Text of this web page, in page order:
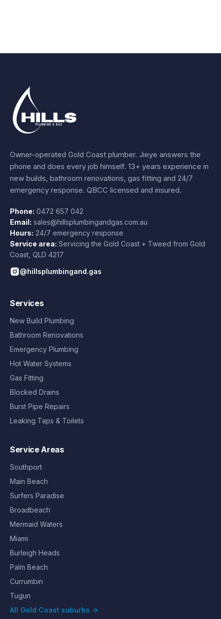
Owner-operated Gold Coast plumber. Jieye answers the
phone and does every job himself. 13+ years experience in
new builds, bathroom renovations, gas fitting and 24/7
emergency response. QBCC licensed and insured.
Phone: 0472 657 042
Email: sales@hillsplumbingandgas.com.au
Hours: 24/7 emergency response
Service area: Servicing the Gold Coast + Tweed from Gold
Coast QLD 4217
@hillsplumbingand.gas
Services
New Build Plumbing
Bathroom Renovations
Emergency Plumbing
Hot Water Systems
Gas Fitting
Blocked Drains
Burst Pipe Repairs
Leaking Taps & Toilets
Service Areas
Southport
Main Beach
Surfers Paradise
Broadbeach
Mermaid Waters
Miami
Burleigh Heads
Palm Beach
Currumbin
Tugun
All Gold Coast suburbs →